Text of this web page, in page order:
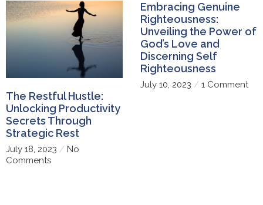
The Restful Hustle:
Unlocking Productivity
Secrets Through
Strategic Rest
July 18, 2023
No
Comments
Embracing Genuine
Righteousness:
Unveiling the Power of
God’s Love and
Discerning Self
Righteousness
July 10, 2023 1 Comment